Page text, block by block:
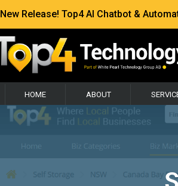
New Release! Top4 AI Chatbot &
HOME ABOUT